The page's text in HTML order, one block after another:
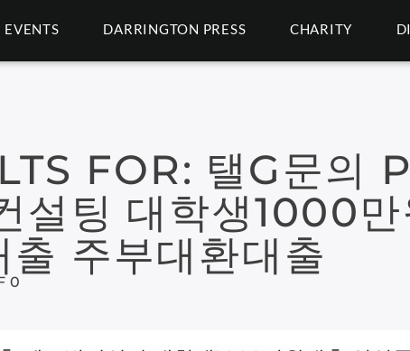
EVENTS DARRINGTON PRESS CHARITY
FOR: 탤G문의
설팅 대학생1000
주부대환대출
0